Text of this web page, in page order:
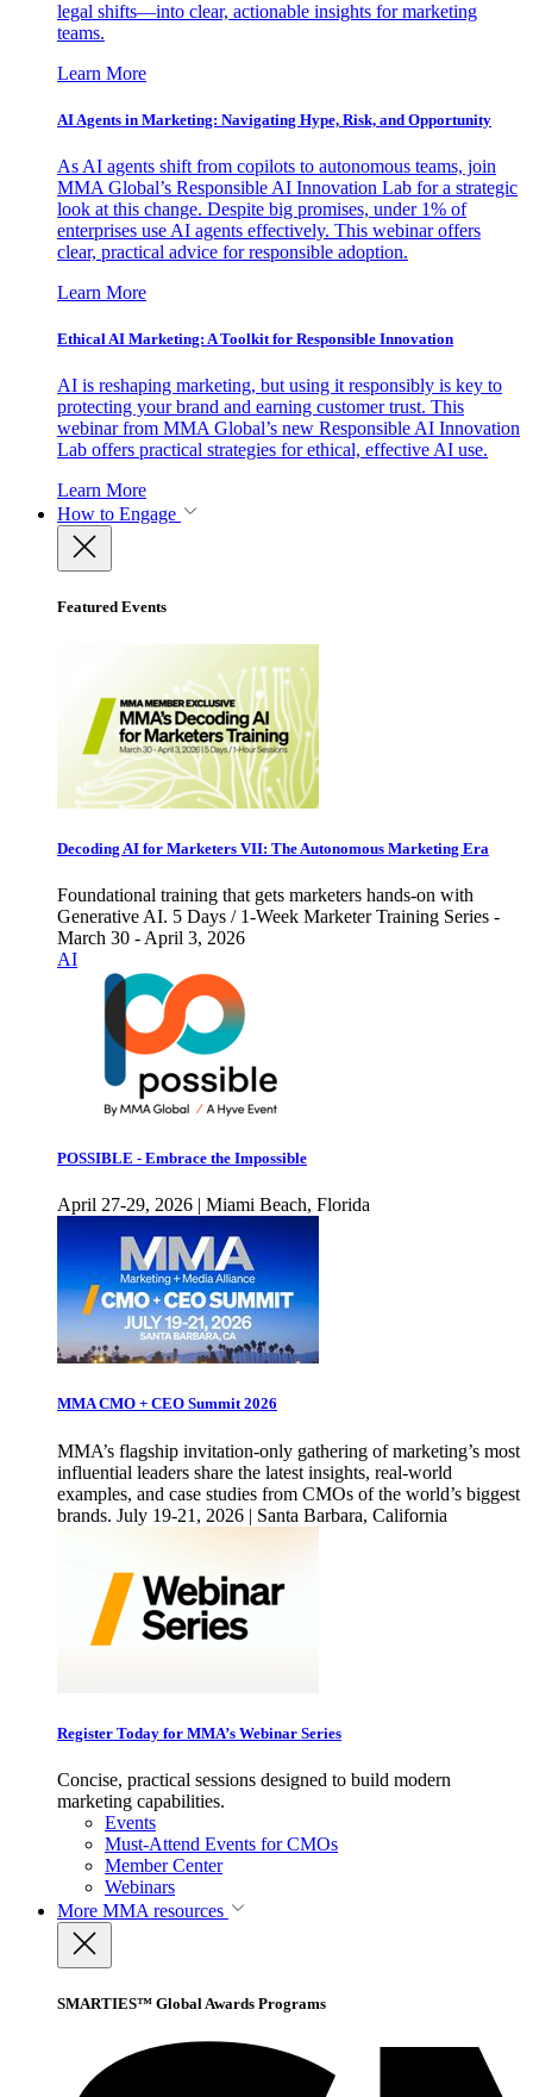
legal shifts—into clear, actionable insights for marketing
teams.
Learn More
AI Agents in Marketing: Navigating Hype, Risk, and Opportunity
As AI agents shift from copilots to autonomous teams, join
MMA Global’s Responsible AI Innovation Lab for a strategic
look at this change. Despite big promises, under 1% of
enterprises use AI agents effectively. This webinar offers
clear, practical advice for responsible adoption.
Learn More
Ethical AI Marketing: A Toolkit for Responsible Innovation
AI is reshaping marketing, but using it responsibly is key to
protecting your brand and earning customer trust. This
webinar from MMA Global’s new Responsible AI Innovation
Lab offers practical strategies for ethical, effective AI use.
Learn More
How to Engage
Featured Events
Decoding AI for Marketers VII: The Autonomous Marketing Era
Foundational training that gets marketers hands-on with
Generative AI. 5 Days / 1-Week Marketer Training Series -
March 30 - April 3, 2026
AI
POSSIBLE - Embrace the Impossible
April 27-29, 2026 | Miami Beach, Florida
MMA CMO + CEO Summit 2026
MMA’s flagship invitation-only gathering of marketing’s most
influential leaders share the latest insights, real-world
examples, and case studies from CMOs of the world’s biggest
brands. July 19-21, 2026 | Santa Barbara, California
Register Today for MMA’s Webinar Series
Concise, practical sessions designed to build modern
marketing capabilities.
Events
Must-Attend Events for CMOs
Member Center
Webinars
More MMA resources
SMARTIES™ Global Awards Programs